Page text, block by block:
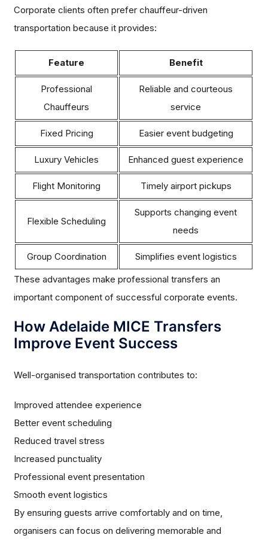
Corporate clients often prefer chauffeur-driven
transportation because it provides:
Feature Benefit
Professional
Chauffeurs
Reliable and courteous
service
Fixed Pricing Easier event budgeting
Luxury Vehicles Enhanced guest experience
Flight Monitoring Timely airport pickups
Flexible Scheduling
Supports changing event
needs
Group Coordination
Simplifies event logistics
These advantages make professional transfers an
important component of successful corporate events.
How Adelaide MICE Transfers
Improve Event Success
Well-organised transportation contributes to:
Improved attendee experience
Better event scheduling
Reduced travel stress
Increased punctuality
Professional event presentation
Smooth event logistics
By ensuring guests arrive comfortably and on time,
organisers can focus on delivering memorable and